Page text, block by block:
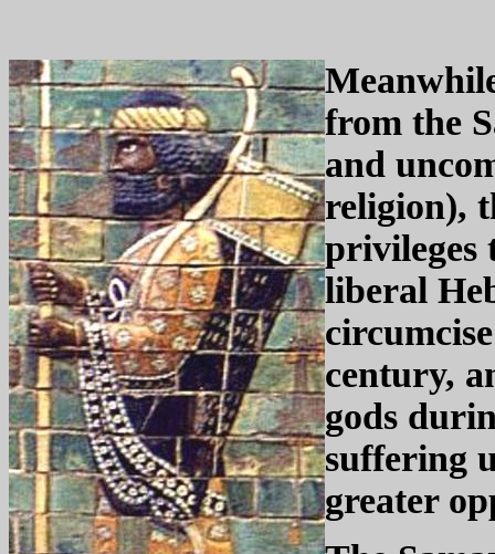
from the
and
religion),
privileges
liberal
century,
gods
suffering
greater